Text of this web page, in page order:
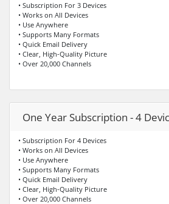
• Subscription For 3 Devices
• Works on All Devices
• Use Anywhere
• Supports Many Formats
• Quick Email Delivery
• Clear, High-Quality Picture
• Over 20,000 Channels
One Year Subscription - 4
• Subscription For 4 Devices
• Works on All Devices
• Use Anywhere
• Supports Many Formats
• Quick Email Delivery
• Clear, High-Quality Picture
• Over 20,000 Channels